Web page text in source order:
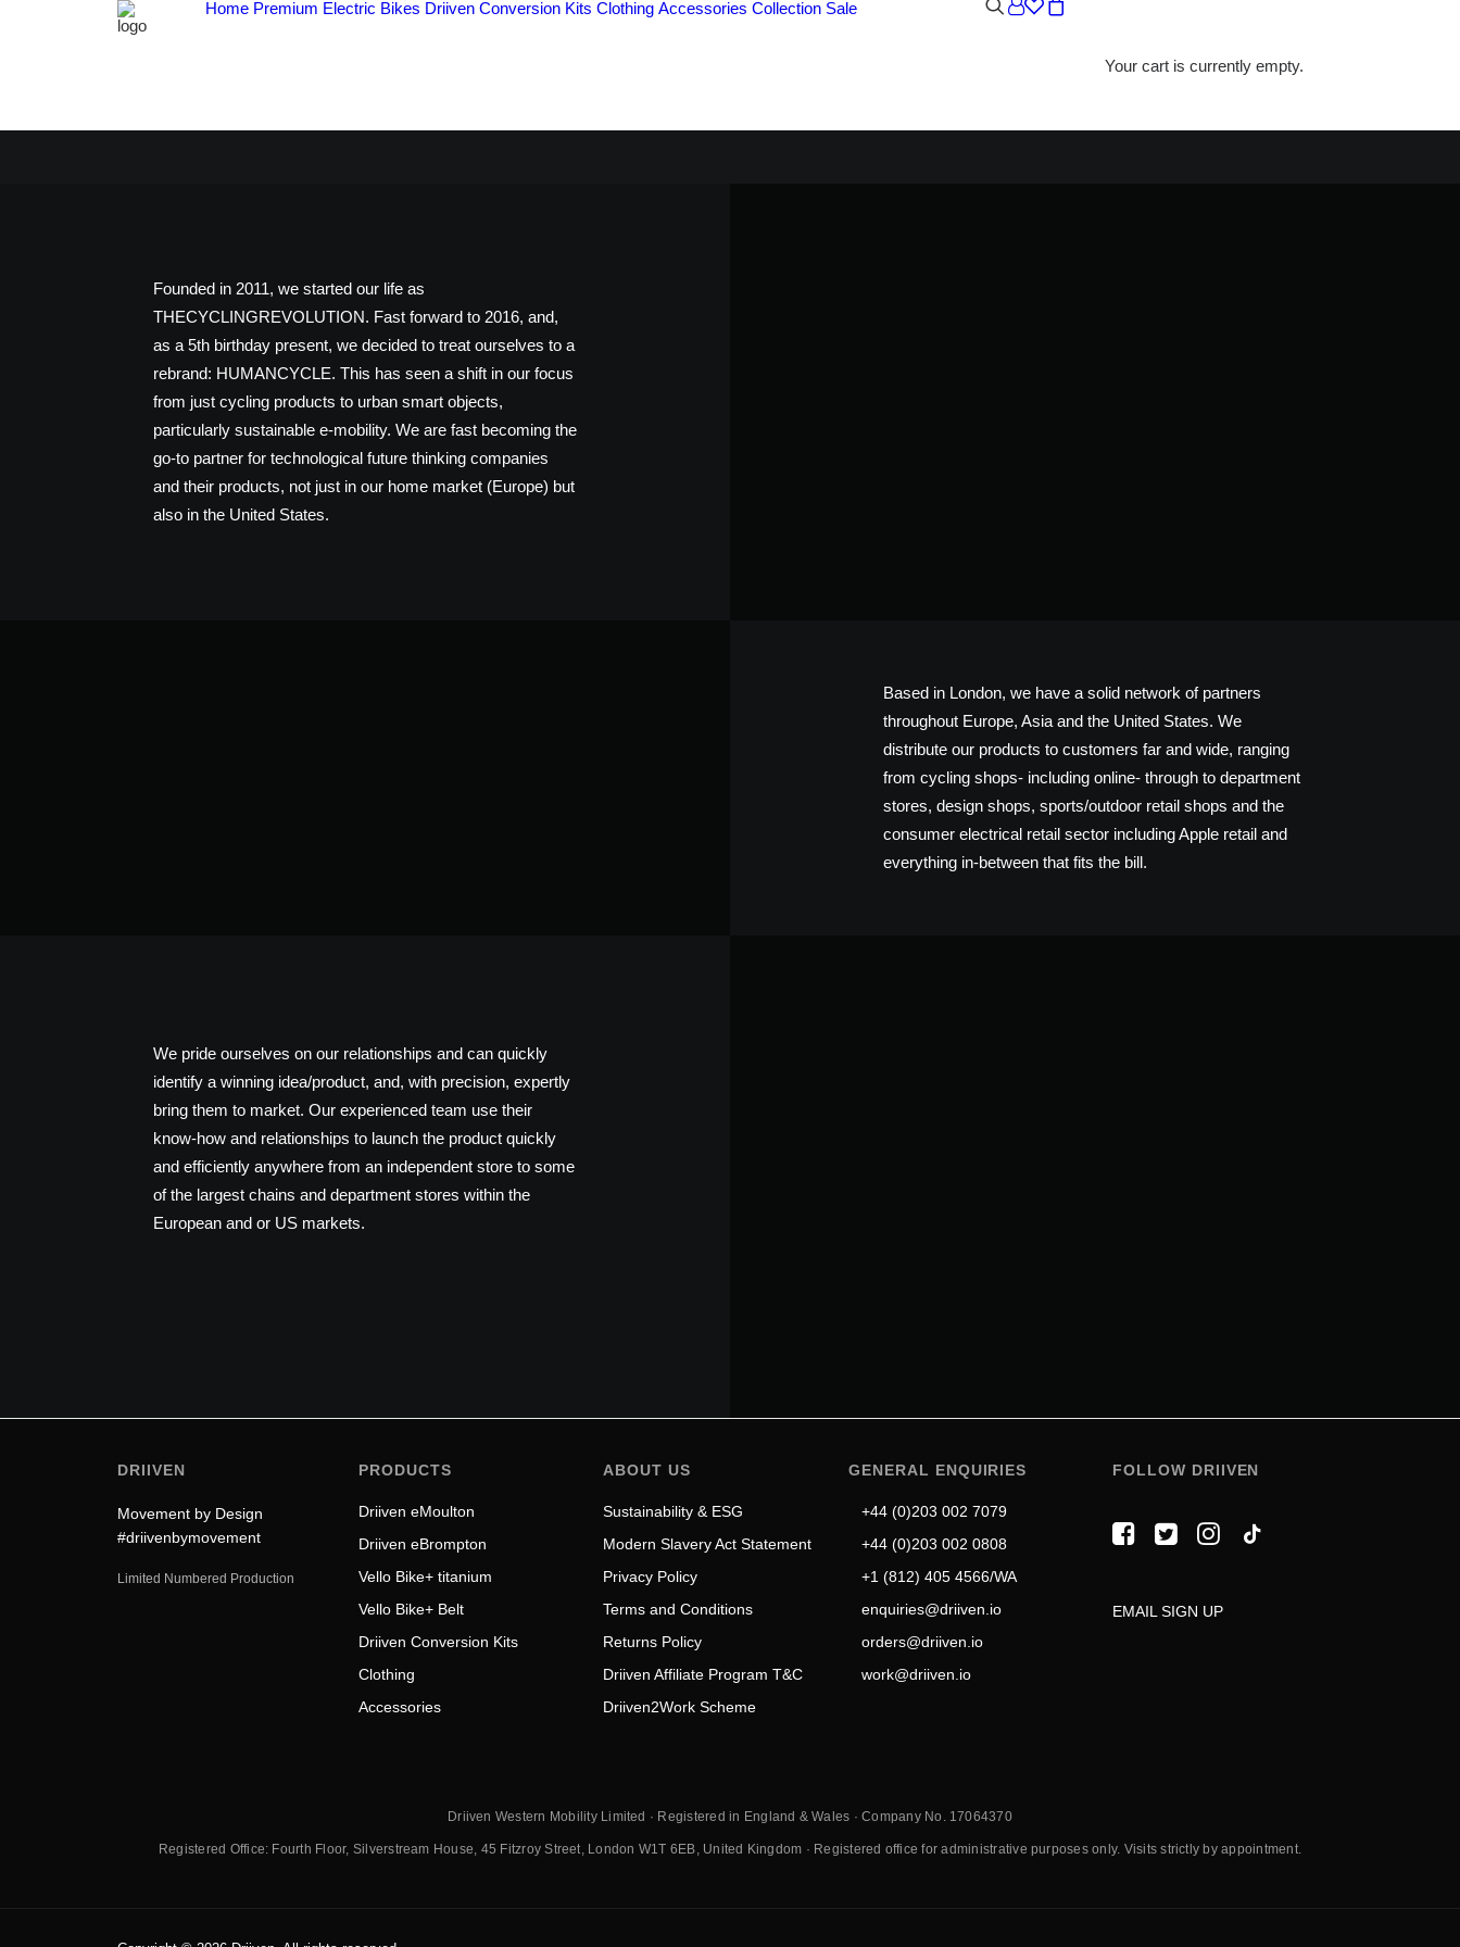
Home Premium Electric Bikes Driiven Conversion Kits Clothing Accessories Collection Sale
Your cart is currently empty.
Founded in 2011, we started our life as
THECYCLINGREVOLUTION. Fast forward to 2016, and,
as a 5th birthday present, we decided to treat ourselves to a
rebrand: HUMANCYCLE. This has seen a shift in our focus
from just cycling products to urban smart objects,
particularly sustainable e-mobility. We are fast becoming the
go-to partner for technological future thinking companies
and their products, not just in our home market (Europe) but
also in the United States.
Based in London, we have a solid network of partners
throughout Europe, Asia and the United States. We
distribute our products to customers far and wide, ranging
from cycling shops- including online- through to department
stores, design shops, sports/outdoor retail shops and the
consumer electrical retail sector including Apple retail and
everything in-between that fits the bill.
We pride ourselves on our relationships and can quickly
identify a winning idea/product, and, with precision, expertly
bring them to market. Our experienced team use their
know-how and relationships to launch the product quickly
and efficiently anywhere from an independent store to some
of the largest chains and department stores within the
European and or US markets.
DRIIVEN
Movement by Design
#driivenbymovement
Limited Numbered Production
PRODUCTS
Driiven eMoulton
Driiven eBrompton
Vello Bike+ titanium
Vello Bike+ Belt
Driiven Conversion Kits
Clothing
Accessories
ABOUT US
Sustainability & ESG
Modern Slavery Act Statement
Privacy Policy
Terms and Conditions
Returns Policy
Driiven Affiliate Program T&C
Driiven2Work Scheme
GENERAL ENQUIRIES
+44 (0)203 002 7079
+44 (0)203 002 0808
+1 (812) 405 4566/WA
enquiries@driiven.io
orders@driiven.io
work@driiven.io
FOLLOW DRIIVEN
EMAIL SIGN UP
Driiven Western Mobility Limited · Registered in England & Wales · Company No. 17064370
Registered Office: Fourth Floor, Silverstream House, 45 Fitzroy Street, London W1T 6EB, United Kingdom · Registered office for administrative purposes only. Visits strictly by appointment.